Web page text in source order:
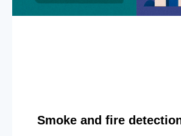
Smoke and fire